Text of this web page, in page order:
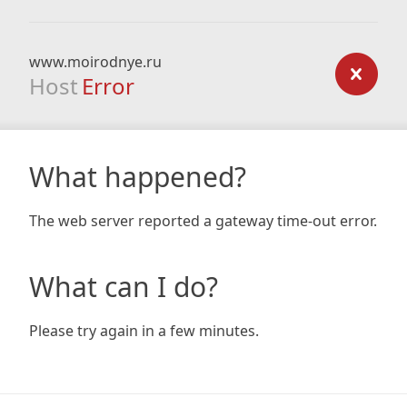
www.moirodnye.ru
Host Error
What happened?
The web server reported a gateway time-out error.
What can I do?
Please try again in a few minutes.